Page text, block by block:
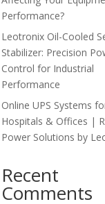
Performance?
Leotronix Oil-Cooled
Stabilizer: Precision
Control for Industrial
Performance
Online UPS Systems
Hospitals & Offices |
Power Solutions by
Recent
Comments